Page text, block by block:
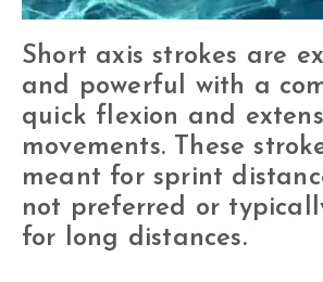
Short axis strokes are
and powerful with a
quick flexion and
movements. These
meant for sprint
not preferred or
for long distances.